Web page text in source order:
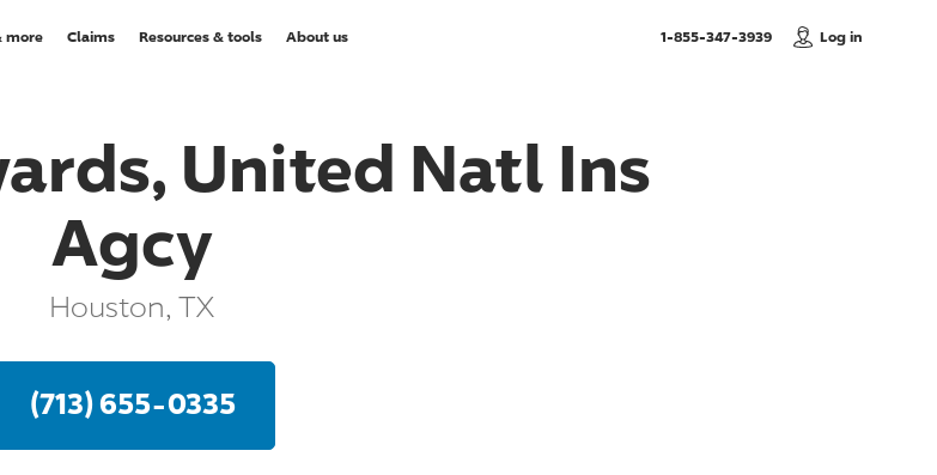
more Claims Resources & tools About us 1-855-347-3939, Call usLog in
United Natl Ins
Agcy
Houston, TX
(713) 655-0335